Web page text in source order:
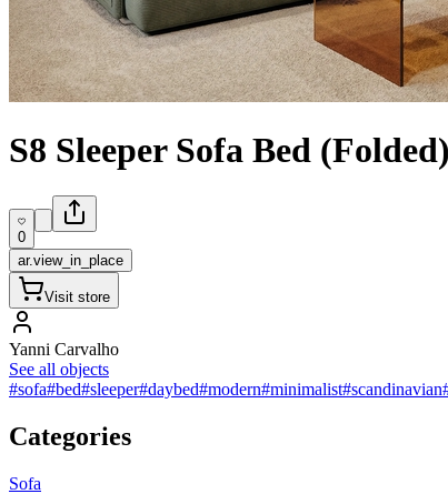
S8 Sleeper Sofa Bed
0
ar.view_in_place
Visit store
Yanni Carvalho
See all objects
#sofa#bed#sleeper#daybed#modern#minimalist#scandinavian
Categories
Sofa